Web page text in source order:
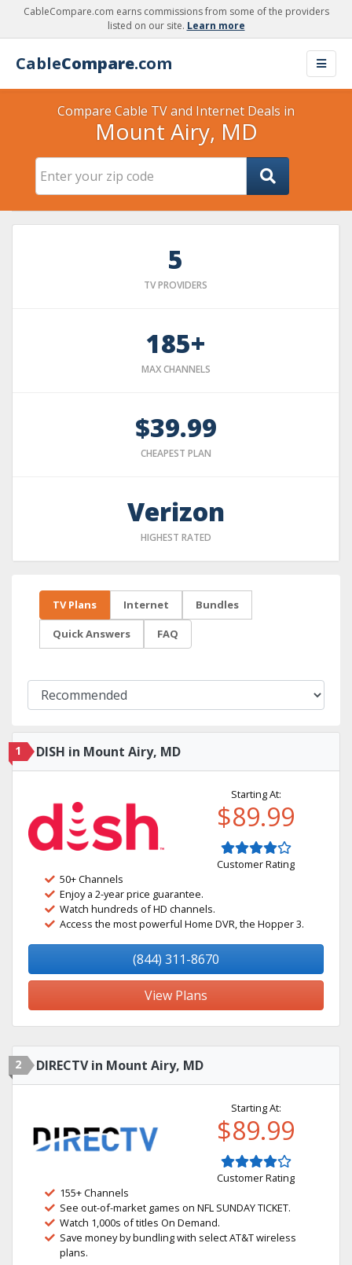
CableCompare.com earns commissions from some of the providers
listed on our site. Learn more
CableCompare.com
Compare Cable TV and Internet Deals in
Mount Airy, MD
5
TV PROVIDERS
185+
MAX CHANNELS
$39.99
CHEAPEST PLAN
Verizon
HIGHEST RATED
TV Plans Internet Bundles
Quick Answers FAQ
1 DISH in Mount Airy, MD
Starting At:
$89.99
Customer Rating
50+ Channels
Enjoy a 2-year price guarantee.
Watch hundreds of HD channels.
Access the most powerful Home DVR, the Hopper 3.
(844) 311-8670
View Plans
2 DIRECTV in Mount Airy, MD
Starting At:
$89.99
Customer Rating
155+ Channels
See out-of-market games on NFL SUNDAY TICKET.
Watch 1,000s of titles On Demand.
Save money by bundling with select AT&T wireless
plans.